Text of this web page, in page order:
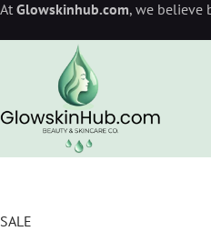
At Glowskinhub.com, we believe
SALE